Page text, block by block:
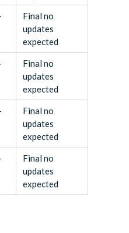
Final no
updates
expected
Final no
updates
expected
Final no
updates
expected
Final no
updates
expected